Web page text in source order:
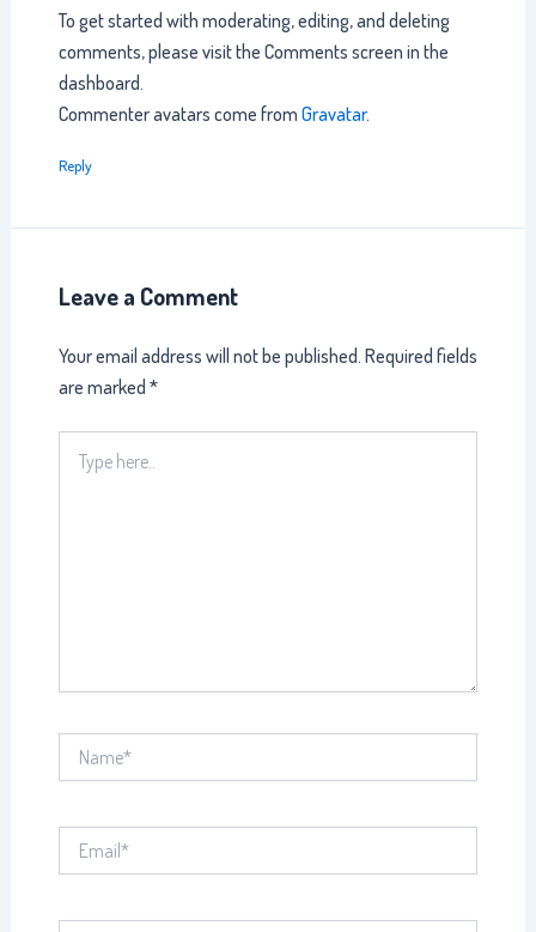
To get started with moderating, editing, and deleting
comments, please visit the Comments screen in the
dashboard.
Commenter avatars come from Gravatar.
Reply
Leave a Comment
Your email address will not be published. Required fields
are marked *
here..